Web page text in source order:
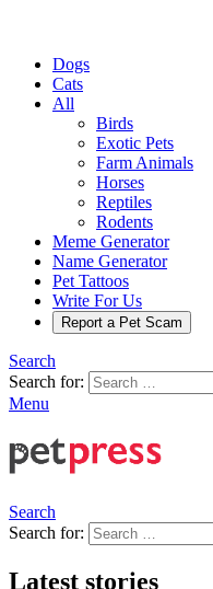
Dogs
Cats
All
Birds
Exotic Pets
Farm Animals
Horses
Reptiles
Rodents
Meme Generator
Name Generator
Pet Tattoos
Write For Us
Report a Pet Scam
Search
Search for:
Menu
Search
Search for:
Latest stories